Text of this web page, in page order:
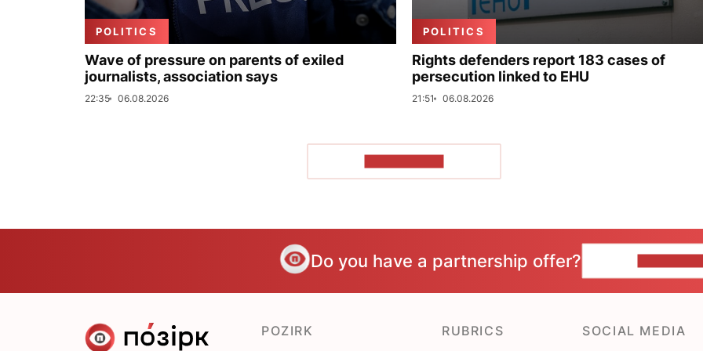
POLITICS
Wave of pressure on parents of exiled
journalists, association says
22:35 06.08.2026
POLITICS
Rights defenders report 183 cases of
persecution linked to EHU
21:51 06.08.2026
Do you have a partnership offer?
POZIRK RUBRICS SOCIAL MEDIA